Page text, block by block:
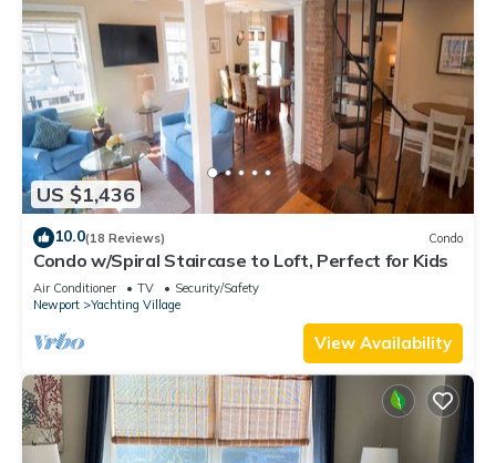
US $1,436
10.0(18 Reviews) Condo
Condo w/Spiral Staircase to Loft, Perfect for Kids
Air Conditioner TV
Security/Safety
Newport
Yachting Village
View Availability